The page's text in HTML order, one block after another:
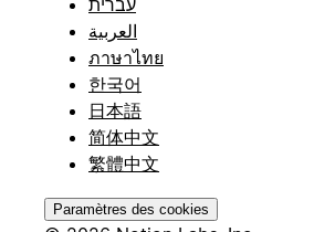
עברית
العربية
ภาษาไทย
한국어
日本語
简体中文
繁體中文
Paramètres des cookies